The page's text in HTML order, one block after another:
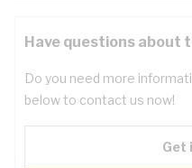
Have questions about
Do you need more
below to contact us now!
Get